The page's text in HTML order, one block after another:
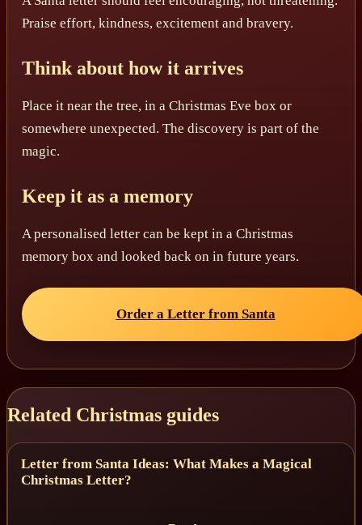
Praise effort, kindness, excitement and bravery.
Think about how it arrives
Place it near the tree, in a Christmas Eve box or
somewhere unexpected. The discovery is part of the
magic.
Keep it as a memory
A personalised letter can be kept in a Christmas
memory box and looked back on in future years.
Order a Letter from Santa
Related Christmas guides
Letter from Santa Ideas: What Makes a Magical
Christmas Letter?